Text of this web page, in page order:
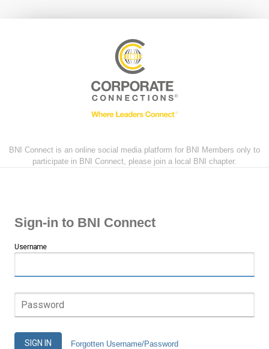
BNI Connect is an online social media platform for BNI Members only to
participate in BNI Connect, please join a local BNI chapter.
Sign-in to BNI Connect
Username
Password
SIGN IN Forgotten Username/Password